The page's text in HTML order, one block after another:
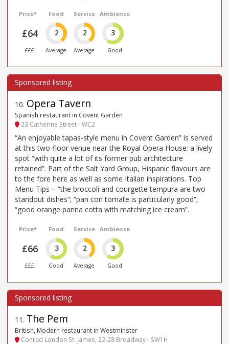
Price*
£64
£££
Food
2
Average
Service
2
Average
Ambience
3
Good
10. Opera Tavern
Spanish restaurant in Covent Garden
23 Catherine Street - WC2
“An enjoyable tapas-style menu in Covent Garden” is served
at this two-floor venue near the Royal Opera House: a lively
spot “with quite a lot of its former pub architecture
retained”. Part of the Salt Yard Group, Hispanic flavours are
to the fore here as well as some Italian inspirations. Top
Menu Tips – “the broccoli and courgette tempura are two
standout dishes”; “pan con tomate is particularly good”;
“good orange panna cotta with matching ice cream”.
Price*
£66
£££
Food
3
Good
Service
2
Average
Ambience
3
Good
11 . The Pem
British, Modern restaurant in Westminster
Conrad London St. James, 22-28 Broadway - SW1H